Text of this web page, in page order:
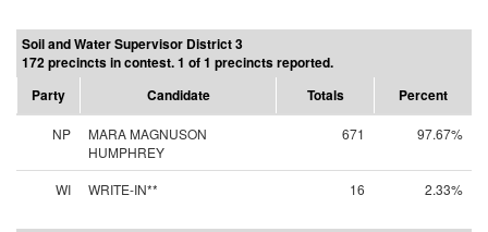
Soil and Water Supervisor District 3
172 precincts in contest. 1 of 1 precincts reported.
Party
Candidate Totals Percent
NP
MARA MAGNUSON
HUMPHREY
671 97.67%
WI WRITE-IN** 16 2.33%